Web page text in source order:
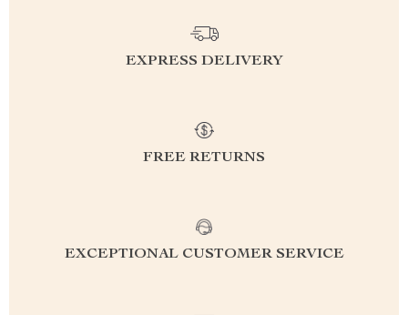
EXPRESS DELIVERY
FREE RETURNS
EXCEPTIONAL CUSTOMER SERVICE